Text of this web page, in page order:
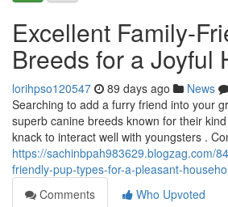
Excellent Family-
Breeds for a Joyful
lorihpso120547 89 days ago News
Searching to add a furry friend into your
superb canine breeds known for their
knack to interact well with youngsters .
https://sachinbpah983629.blogzag.com/
friendly-pup-types-for-a-pleasant-
Comments
Who Upvoted